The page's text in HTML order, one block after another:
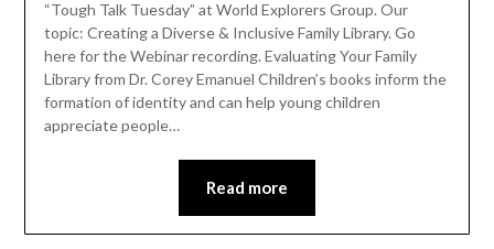
“Tough Talk Tuesday” at World Explorers Group. Our
topic: Creating a Diverse & Inclusive Family Library. Go
here for the Webinar recording. Evaluating Your Family
Library from Dr. Corey Emanuel Children’s books inform the
formation of identity and can help young children
appreciate people…
Read more